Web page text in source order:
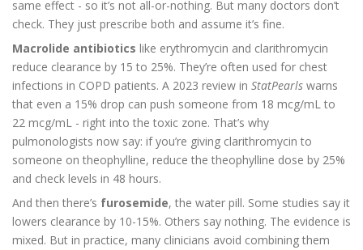
same effect - so it’s not all-or-nothing. But many doctors don’t
check. They just prescribe both and assume it’s fine.
Macrolide antibiotics like erythromycin and clarithromycin
reduce clearance by 15 to 25%. They’re often used for chest
infections in COPD patients. A 2023 review in StatPearls warns
that even a 15% drop can push someone from 18 mcg/mL to
22 mcg/mL - right into the toxic zone. That’s why
pulmonologists now say: if you’re giving clarithromycin to
someone on theophylline, reduce the theophylline dose by 25%
and check levels in 48 hours.
And then there’s furosemide, the water pill. Some studies say it
lowers clearance by 10-15%. Others say nothing. The evidence is
mixed. But in practice, many clinicians avoid combining them